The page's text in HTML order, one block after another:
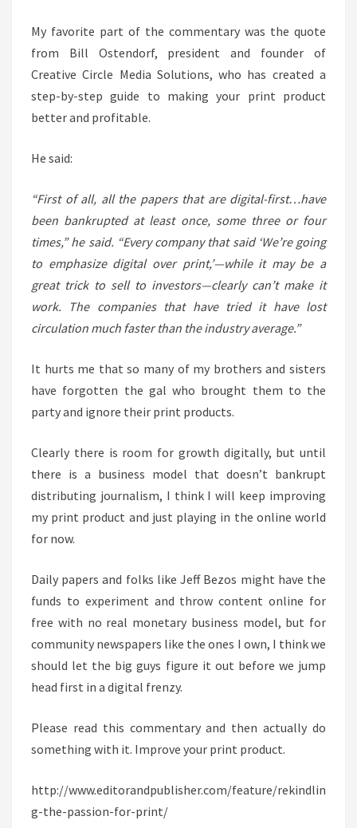
My favorite part of the commentary was the quote
from Bill Ostendorf, president and founder of
Creative Circle Media Solutions, who has created a
step-by-step guide to making your print product
better and profitable.
He said:
“First of all, all the papers that are digital-first…have
been bankrupted at least once, some three or four
times,” he said. “Every company that said ‘We’re going
to emphasize digital over print,’—while it may be a
great trick to sell to investors—clearly can’t make it
work. The companies that have tried it have lost
circulation much faster than the industry average.”
It hurts me that so many of my brothers and sisters
have forgotten the gal who brought them to the
party and ignore their print products.
Clearly there is room for growth digitally, but until
there is a business model that doesn’t bankrupt
distributing journalism, I think I will keep improving
my print product and just playing in the online world
for now.
Daily papers and folks like Jeff Bezos might have the
funds to experiment and throw content online for
free with no real monetary business model, but for
community newspapers like the ones I own, I think we
should let the big guys figure it out before we jump
head first in a digital frenzy.
Please read this commentary and then actually do
something with it. Improve your print product.
http://www.editorandpublisher.com/feature/rekindlin
g-the-passion-for-print/